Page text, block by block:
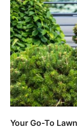
Your Go-To